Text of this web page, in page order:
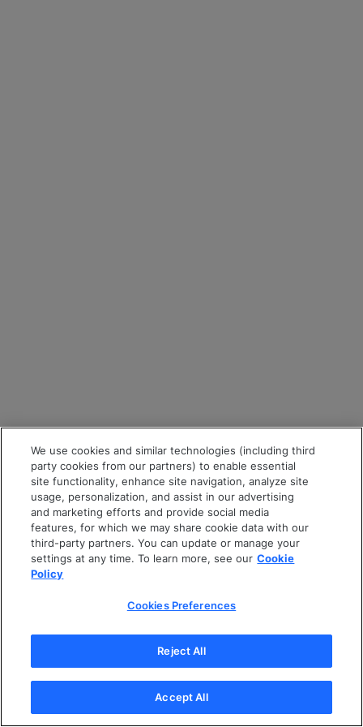
We use cookies and similar technologies (including third
party cookies from our partners) to enable essential
site functionality, enhance site navigation, analyze site
usage, personalization, and assist in our advertising
and marketing efforts and provide social media
features, for which we may share cookie data with our
third-party partners. You can update or manage your
settings at any time. To learn more, see our Cookie
Policy
Cookies Preferences
Reject All
Accept All